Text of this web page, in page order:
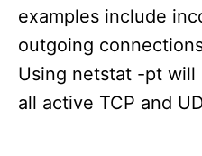
examples include
outgoing
Using netstat -pt will
all active TCP and